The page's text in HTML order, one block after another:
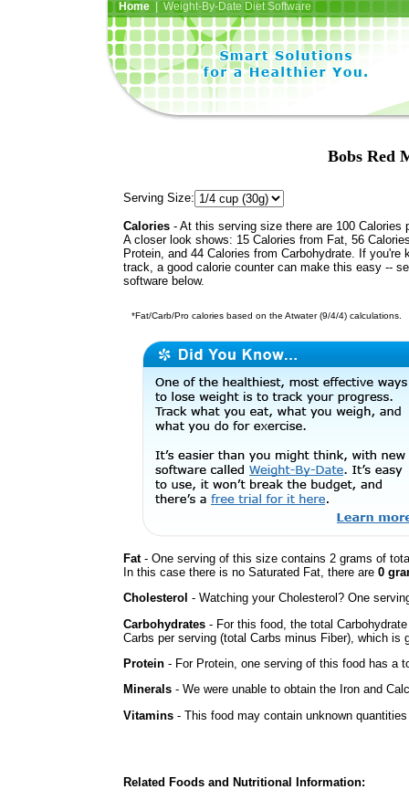
Home| Weight-By-Date Diet Software
Bobs Red
Serving Size:
Calories - At this serving size there are 100 Calories
A closer look shows: 15 Calories from Fat, 56
Protein, and 44 Calories from Carbohydrate. If you're
track, a good calorie counter can make this easy --
software below.
*Fat/Carb/Pro calories based on the Atwater (9/4/4) calculations.
Fat- One serving of this size contains 2 grams of
In this case there is no Saturated Fat, there are 0
Cholesterol - Watching your Cholesterol? One
Carbohydrates - For this food, the total
Carbs per serving (total Carbs minus Fiber), which
Protein - For Protein, one serving of this food has a
Minerals - We were unable to obtain the Iron and
Vitamins - This food may contain unknown
Related Foods and Nutritional Information: